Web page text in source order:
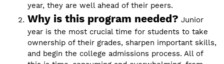
year, they are well ahead of their peers.
Why is this program needed? Junior
year is the most crucial time for students to take
ownership of their grades, sharpen important skills,
and begin the college admissions process. All of